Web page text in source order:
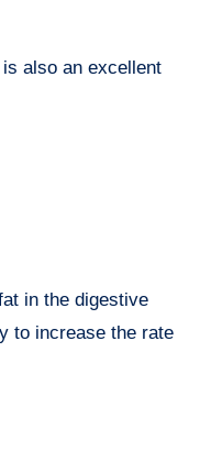
also an excellent
in the digestive
to increase the rate